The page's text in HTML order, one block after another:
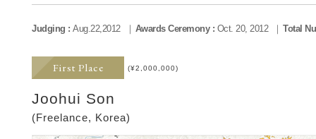
Judging : Aug.22,2012 Awards Ceremony : Oct. 20, 2012 Total
First Place (¥2,000,000)
Joohui Son
(Freelance, Korea)